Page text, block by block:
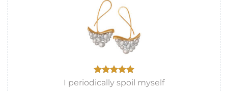
I periodically spoil myself